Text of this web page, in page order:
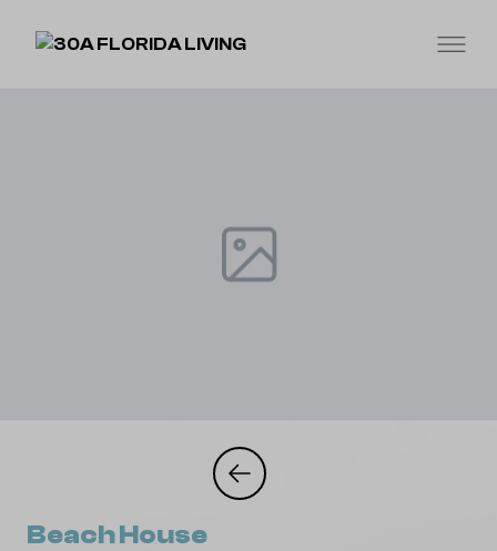
Beach House